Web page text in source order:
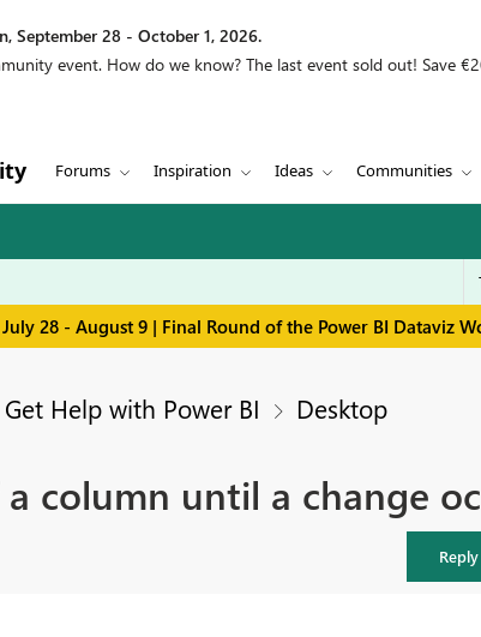
September 28 - October 1, 2026.
event. How do we know? The last event sold out! Save
Forums Inspiration Ideas Communities
July 28 - August 9 | Final Round of the Power BI Dataviz
Get Help with Power BI Desktop
column until a change
Reply